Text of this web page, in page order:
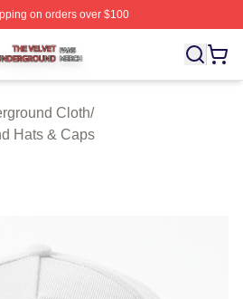
on orders over $100
Shop ⚡️ Officially Licensed
Cloth/
Hats & Caps